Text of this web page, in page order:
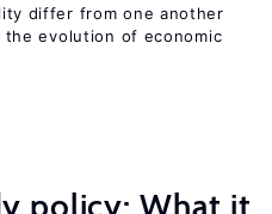
differ from one another
evolution of economic
policy: What it